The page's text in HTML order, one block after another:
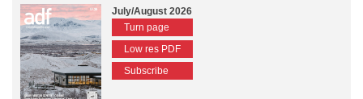
July/August 2026
Turn page
Low res PDF
Subscribe